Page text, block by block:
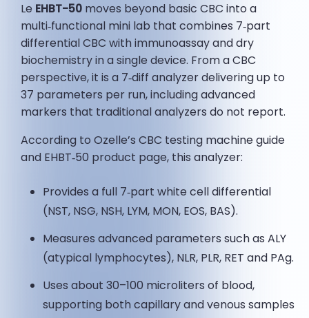
Le EHBT-50 moves beyond basic CBC into a
multi‑functional mini lab that combines 7‑part
differential CBC with immunoassay and dry
biochemistry in a single device. From a CBC
perspective, it is a 7‑diff analyzer delivering up to
37 parameters per run, including advanced
markers that traditional analyzers do not report.
According to Ozelle’s CBC testing machine guide
and EHBT‑50 product page, this analyzer:
Provides a full 7‑part white cell differential
(NST, NSG, NSH, LYM, MON, EOS, BAS).
Measures advanced parameters such as ALY
(atypical lymphocytes), NLR, PLR, RET and PAg.
Uses about 30–100 microliters of blood,
supporting both capillary and venous samples